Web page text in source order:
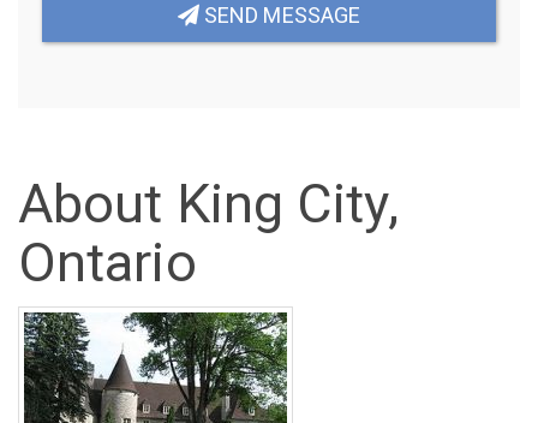
SEND MESSAGE
About King City,
Ontario